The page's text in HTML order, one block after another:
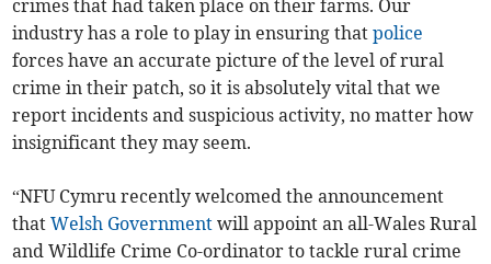
crimes that had taken place on their farms. Our
industry has a role to play in ensuring thatpolice
forces have an accurate picture of the level of rural
crime in their patch, so it is absolutely vital that we
report incidents and suspicious activity, no matter how
insignificant they may seem.
“NFU Cymru recently welcomed the announcement
thatWelsh Government will appoint an all-Wales Rural
and Wildlife Crime Co-ordinator to tackle rural crime